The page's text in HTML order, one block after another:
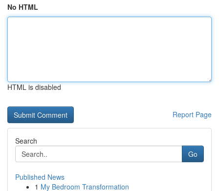
No HTML
HTML is disabled
Report Page
Search
Go
Published News
1 My Bedroom Transformation